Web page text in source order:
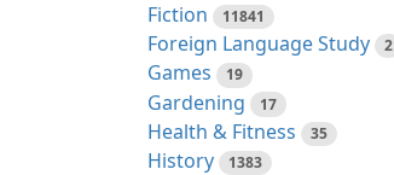
Fiction 11841
Foreign Language Study 2
Games 19
Gardening 17
Health & Fitness 35
History 1383